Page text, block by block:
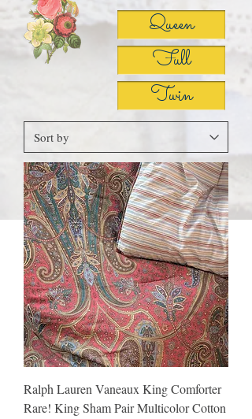
Queen
Full
Twin
Ralph Lauren Vaneaux King Comforter
Rare! King Sham Pair Multicolor Cotton